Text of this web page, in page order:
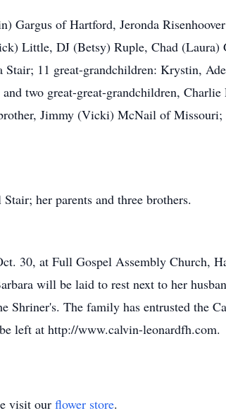
Gargus of Hartford, Jeronda
Little, DJ (Betsy) Ruple, Chad (Laura)
Stair; 11 great-grandchildren: Krystin,
two great-great-grandchildren, Charlie
Jimmy (Vicki) McNail of Missouri;
her parents and three brothers.
30, at Full Gospel Assembly Church,
will be laid to rest next to her
Shriner's. The family has entrusted the
left at http://www.calvin-leonardfh.com.
visit our flower store.